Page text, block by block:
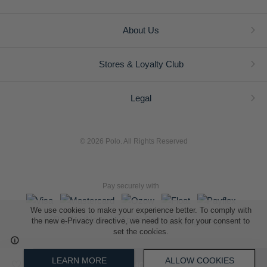
We use cookies to make your experience better. To comply with
the new e-Privacy directive, we need to ask for your consent to
set the cookies.
LEARN MORE ALLOW COOKIES
About Us
Stores & Loyalty Club
Legal
© 2026 Polo. All Rights Reserved
Pay securely with